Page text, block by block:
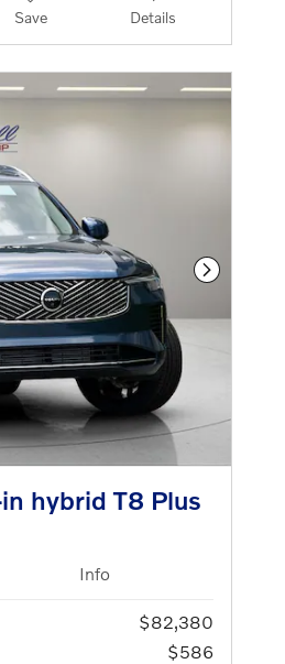
Save Details
Next
hybrid T8 Plus
Info
$82,380
$586